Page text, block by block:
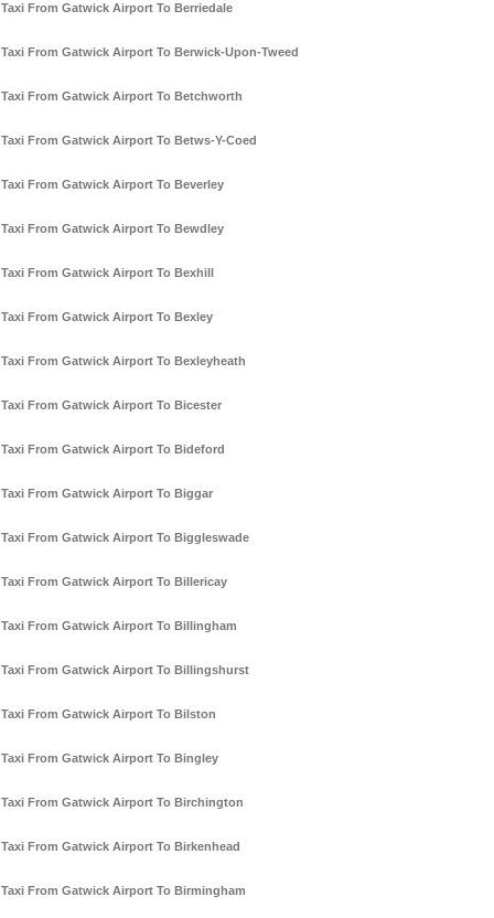
Taxi From Gatwick Airport To Berriedale
Taxi From Gatwick Airport To Berwick-Upon-Tweed
Taxi From Gatwick Airport To Betchworth
Taxi From Gatwick Airport To Betws-Y-Coed
Taxi From Gatwick Airport To Beverley
Taxi From Gatwick Airport To Bewdley
Taxi From Gatwick Airport To Bexhill
Taxi From Gatwick Airport To Bexley
Taxi From Gatwick Airport To Bexleyheath
Taxi From Gatwick Airport To Bicester
Taxi From Gatwick Airport To Bideford
Taxi From Gatwick Airport To Biggar
Taxi From Gatwick Airport To Biggleswade
Taxi From Gatwick Airport To Billericay
Taxi From Gatwick Airport To Billingham
Taxi From Gatwick Airport To Billingshurst
Taxi From Gatwick Airport To Bilston
Taxi From Gatwick Airport To Bingley
Taxi From Gatwick Airport To Birchington
Taxi From Gatwick Airport To Birkenhead
Taxi From Gatwick Airport To Birmingham